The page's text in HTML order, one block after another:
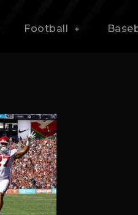
Football